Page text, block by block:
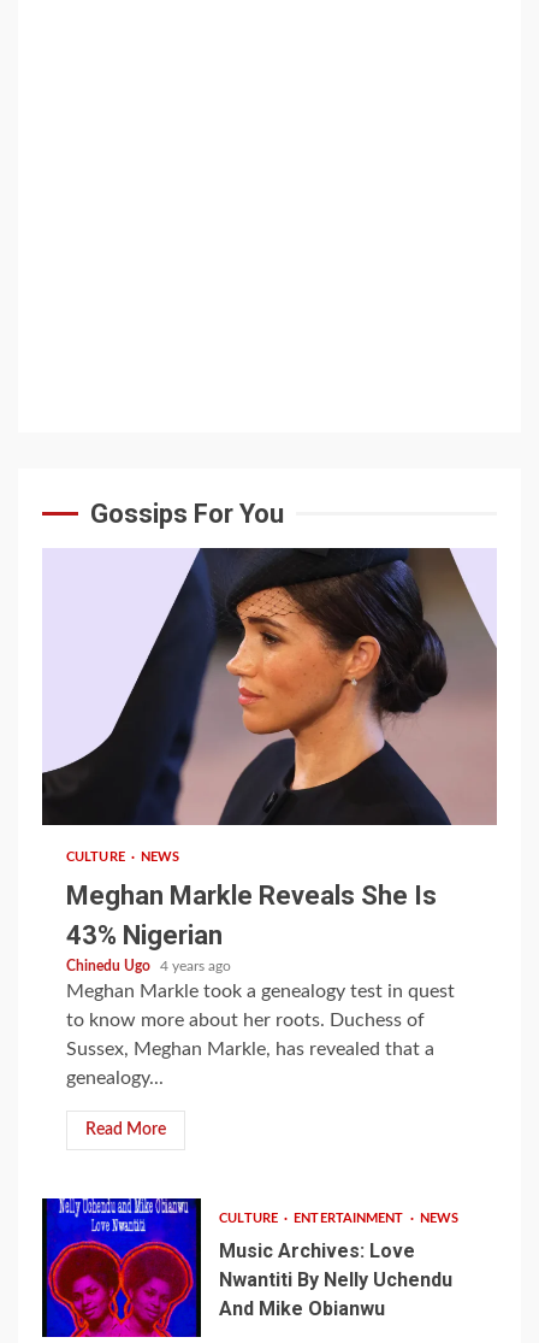
Gossips For You
CULTURE NEWS
Meghan Markle Reveals She Is
43% Nigerian
Chinedu Ugo 4 years ago
Meghan Markle took a genealogy test in quest
to know more about her roots. Duchess of
Sussex, Meghan Markle, has revealed that a
genealogy...
Read More
CULTURE ENTERTAINMENT NEWS
Music Archives: Love
Nwantiti By Nelly Uchendu
And Mike Obianwu